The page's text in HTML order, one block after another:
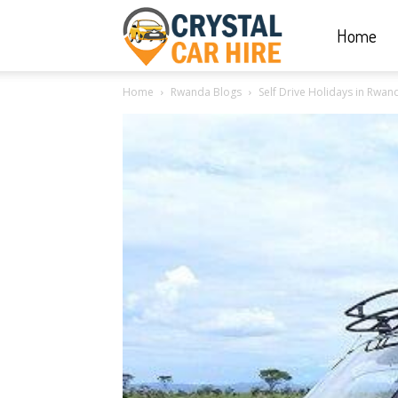
Car
Home
Home Rwanda Blogs Self Drive Holidays in